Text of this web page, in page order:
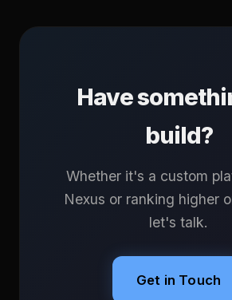
Have
build?
Whether it's a custom
Nexus or ranking higher
let's talk.
Get in Touch